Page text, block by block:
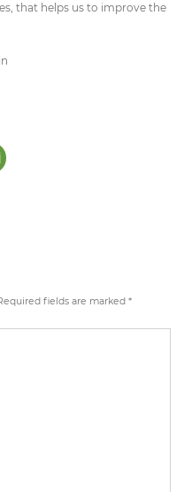
that helps us to improve the
fields are marked *